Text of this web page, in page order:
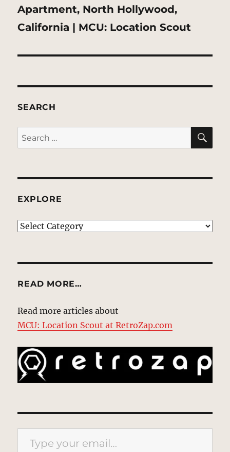
Next
post:
Apartment, North Hollywood,
California | MCU: Location Scout
SEARCH
Search
for:
EXPLORE
EXPLORE
READ MORE…
Read more articles about
MCU: Location Scout at RetroZap.com
Type your email…